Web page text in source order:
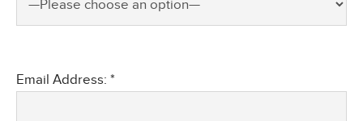
Email Address: *